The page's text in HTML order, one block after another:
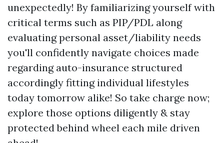
unexpectedly! By familiarizing yourself with
critical terms such as PIP/PDL along
evaluating personal asset/liability needs
you'll confidently navigate choices made
regarding auto-insurance structured
accordingly fitting individual lifestyles
today tomorrow alike! So take charge now;
explore those options diligently & stay
protected behind wheel each mile driven